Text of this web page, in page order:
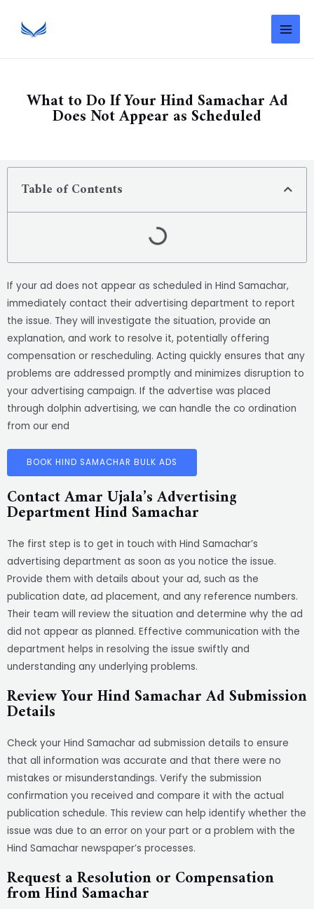
What to Do If Your Hind Samachar Ad
Does Not Appear as Scheduled
Table of Contents
If your ad does not appear as scheduled in Hind Samachar,
immediately contact their advertising department to report
the issue. They will investigate the situation, provide an
explanation, and work to resolve it, potentially offering
compensation or rescheduling. Acting quickly ensures that any
problems are addressed promptly and minimizes disruption to
your advertising campaign. If the advertise was placed
through dolphin advertising, we can handle the co ordination
from our end
BOOK HIND SAMACHAR BULK ADS
Contact Amar Ujala’s Advertising
Department Hind Samachar
The first step is to get in touch with Hind Samachar’s
advertising department as soon as you notice the issue.
Provide them with details about your ad, such as the
publication date, ad placement, and any reference numbers.
Their team will review the situation and determine why the ad
did not appear as planned. Effective communication with the
department helps in resolving the issue swiftly and
understanding any underlying problems.
Review Your Hind Samachar Ad Submission
Details
Check your Hind Samachar ad submission details to ensure
that all information was accurate and that there were no
mistakes or misunderstandings. Verify the submission
confirmation you received and compare it with the actual
publication schedule. This review can help identify whether the
issue was due to an error on your part or a problem with the
Hind Samachar newspaper’s processes.
Request a Resolution or Compensation
from Hind Samachar